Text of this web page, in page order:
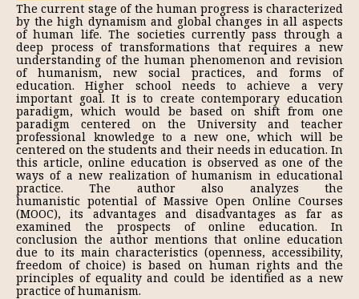
The current stage of the human progress is characterized
by the high dynamism and global changes in all aspects
of human life. The societies currently pass through a
deep process of transformations that requires a new
understanding of the human phenomenon and revision
of humanism, new social practices, and forms of
education. Higher school needs to achieve a very
important goal. It is to create contemporary education
paradigm, which would be based on shift from one
paradigm centered on the University and teacher
professional knowledge to a new one, which will be
centered on the students and their needs in education. In
this article, online education is observed as one of the
ways of a new realization of humanism in educational
practice. The author also analyzes the
humanistic potential of Massive Open Online Courses
(MOOC), its advantages and disadvantages as far as
examined the prospects of online education. In
conclusion the author mentions that online education
due to its main characteristics (openness, accessibility,
freedom of choice) is based on human rights and the
principles of equality and could be identified as a new
practice of humanism.